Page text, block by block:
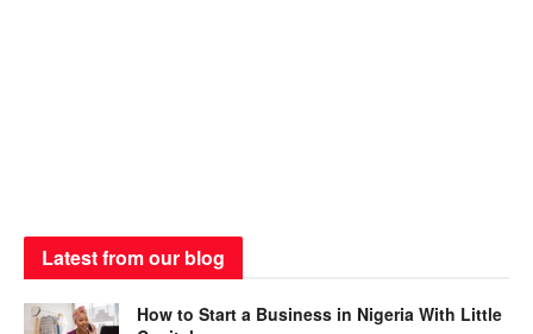
Latest from our blog
How to Start a Business in Nigeria With Little